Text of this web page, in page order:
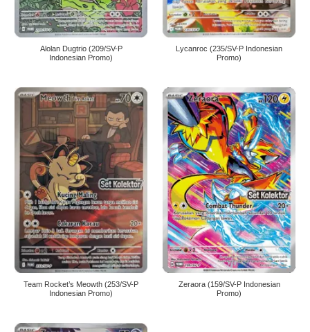
Alolan Dugtrio (209/SV-P
Indonesian Promo)
Lycanroc (235/SV-P Indonesian
Promo)
Team Rocket’s Meowth (253/SV-P
Indonesian Promo)
Zeraora (159/SV-P Indonesian
Promo)